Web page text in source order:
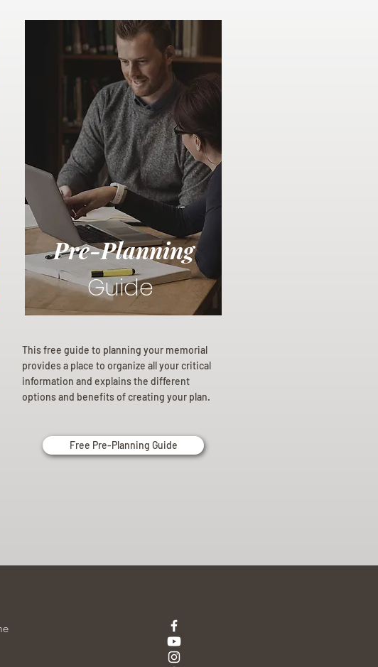
Pre-Planning
Guide
This free guide to planning your memorial
provides a place to organize all your critical
information and explains the different
options and benefits of creating your plan.
Free Pre-Planning Guide